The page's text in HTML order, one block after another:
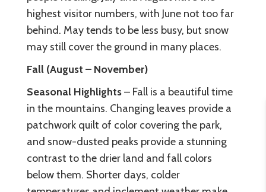
highest visitor numbers, with June not too far
behind. May tends to be less busy, but snow
may still cover the ground in many places.
Fall (August – November)
Seasonal Highlights– Fall is a beautiful time
in the mountains. Changing leaves provide a
patchwork quilt of color covering the park,
and snow-dusted peaks provide a stunning
contrast to the drier land and fall colors
below them. Shorter days, colder